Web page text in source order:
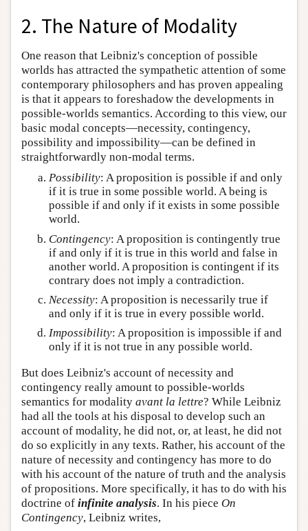
2. The Nature of Modality
One reason that Leibniz's conception of possible
worlds has attracted the sympathetic attention of some
contemporary philosophers and has proven appealing
is that it appears to foreshadow the developments in
possible-worlds semantics. According to this view, our
basic modal concepts—necessity, contingency,
possibility and impossibility—can be defined in
straightforwardly non-modal terms.
Possibility: A proposition is possible if and only
if it is true in some possible world. A being is
possible if and only if it exists in some possible
world.
Contingency: A proposition is contingently true
if and only if it is true in this world and false in
another world. A proposition is contingent if its
contrary does not imply a contradiction.
Necessity: A proposition is necessarily true if
and only if it is true in every possible world.
Impossibility: A proposition is impossible if and
only if it is not true in any possible world.
But does Leibniz's account of necessity and
contingency really amount to possible-worlds
semantics for modality avant la lettre? While Leibniz
had all the tools at his disposal to develop such an
account of modality, he did not, or, at least, he did not
do so explicitly in any texts. Rather, his account of the
nature of necessity and contingency has more to do
with his account of the nature of truth and the analysis
of propositions. More specifically, it has to do with his
doctrine of infinite analysis. In his piece On
Contingency, Leibniz writes,